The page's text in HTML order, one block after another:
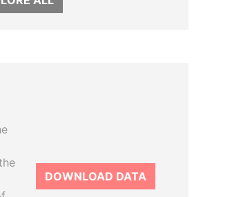
DOWNLOAD DATA